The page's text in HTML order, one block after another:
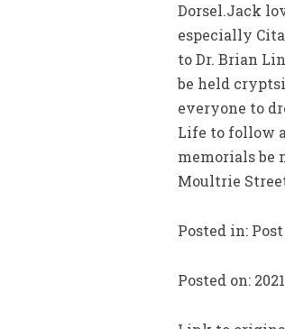
Dorsel.Jack
especially
to Dr. Brian
be held
everyone to
Life to follow
memorials be
Moultrie
Posted in:
Posted on: